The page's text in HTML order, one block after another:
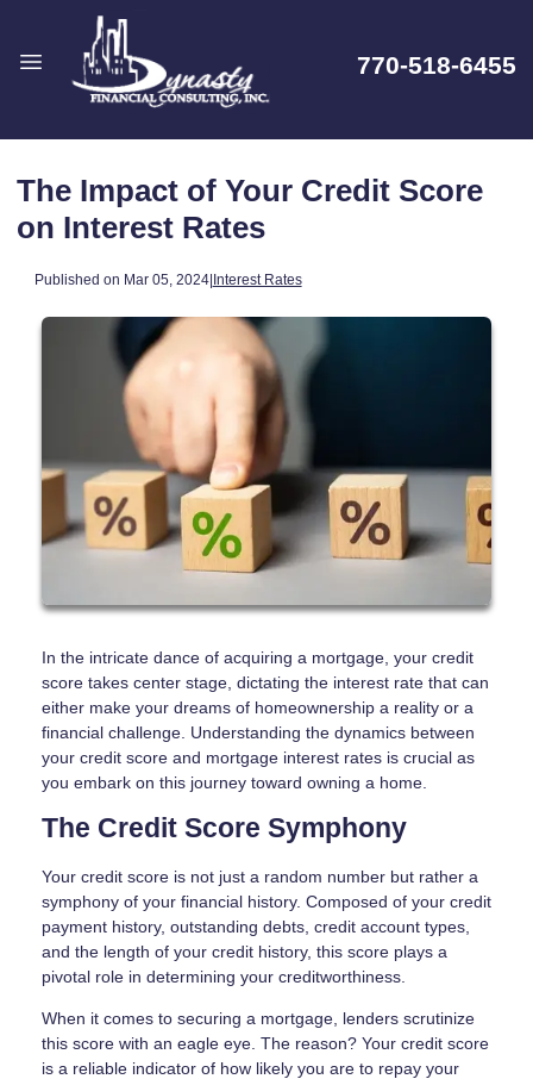
770-518-6455
The Impact of Your Credit Score
on Interest Rates
Published on Mar 05, 2024|Interest Rates
In the intricate dance of acquiring a mortgage, your credit
score takes center stage, dictating the interest rate that can
either make your dreams of homeownership a reality or a
financial challenge. Understanding the dynamics between
your credit score and mortgage interest rates is crucial as
you embark on this journey toward owning a home.
The Credit Score Symphony
Your credit score is not just a random number but rather a
symphony of your financial history. Composed of your credit
payment history, outstanding debts, credit account types,
and the length of your credit history, this score plays a
pivotal role in determining your creditworthiness.
When it comes to securing a mortgage, lenders scrutinize
this score with an eagle eye. The reason? Your credit score
is a reliable indicator of how likely you are to repay your